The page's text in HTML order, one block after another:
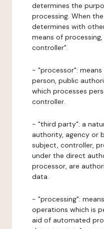
determines the
processing. When
determines with
means of
controller".
- "processor":
person, public
which processes
controller.
- "third party": a
authority, agency or
subject, controller,
under the direct
processor, are
data.
- "processing":
operations which is
aid of automated